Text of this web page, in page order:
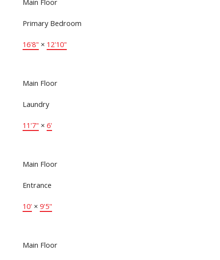
Main Floor
Primary Bedroom
16'8" × 12'10"
Main Floor
Laundry
11'7" × 6'
Main Floor
Entrance
10' × 9'5"
Main Floor